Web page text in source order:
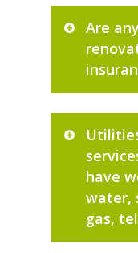
Are
have
water,
gas,